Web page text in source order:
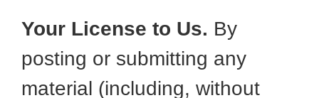
Your License to Us. By
posting or submitting any
material (including, without